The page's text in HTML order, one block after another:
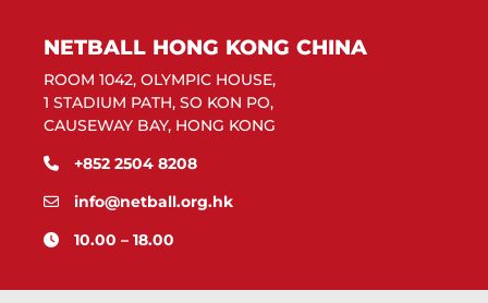
NETBALL HONG KONG CHINA
ROOM 1042, OLYMPIC HOUSE,
1 STADIUM PATH, SO KON PO,
CAUSEWAY BAY, HONG KONG
+852 2504 8208
info@netball.org.hk
10.00 – 18.00